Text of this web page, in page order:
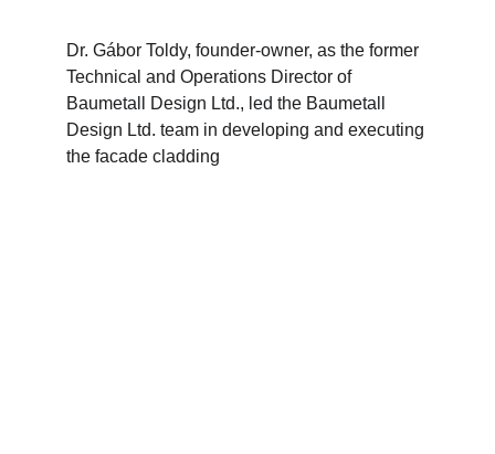
Dr. Gábor Toldy, founder-owner, as the former
Technical and Operations Director of
Baumetall Design Ltd., led the Baumetall
Design Ltd. team in developing and executing
the facade cladding